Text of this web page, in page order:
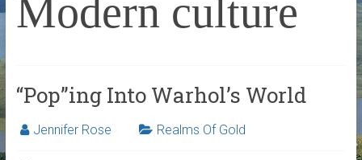
Modern culture
“Pop”ing Into Warhol’s World
Jennifer Rose Realms Of Gold